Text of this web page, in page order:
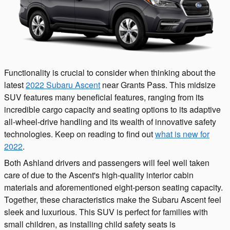
Functionality is crucial to consider when thinking about the
latest2022 Subaru Ascent near Grants Pass. This midsize
SUV features many beneficial features, ranging from its
incredible cargo capacity and seating options to its adaptive
all-wheel-drive handling and its wealth of innovative safety
technologies. Keep on reading to find outwhat is new for
2022.
Both Ashland drivers and passengers will feel well taken
care of due to the Ascent's high-quality interior cabin
materials and aforementioned eight-person seating capacity.
Together, these characteristics make the Subaru Ascent feel
sleek and luxurious. This SUV is perfect for families with
small children, as installing child safety seats is